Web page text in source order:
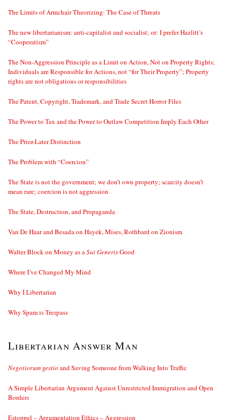
The Limits of Armchair Theorizing: The Case of Threats
The new libertarianism: anti-capitalist and socialist; or: I prefer Hazlitt’s
“Cooperatism”
The Non-Aggression Principle as a Limit on Action, Not on Property Rights;
Individuals are Responsible for Actions, not “for Their Property”; Property
rights are not obligations or responsibilities
The Patent, Copyright, Trademark, and Trade Secret Horror Files
The Power to Tax and the Power to Outlaw Competition Imply Each Other
The Prior-Later Distinction
The Problem with “Coercion”
The State is not the government; we don’t own property; scarcity doesn’t
mean rare; coercion is not aggression
The State, Destruction, and Propaganda
Van De Haar and Besada on Hayek, Mises, Rothbard on Zionism
Walter Block on Money as aSui GenerisGood
Where I’ve Changed My Mind
Why I Libertarian
Why Spam is Trespass
Libertarian Answer Man
Negotiorum gestio and Saving Someone from Walking Into Traffic
A Simple Libertarian Argument Against Unrestricted Immigration and Open
Borders
Estoppel – Argumentation Ethics – Aggression